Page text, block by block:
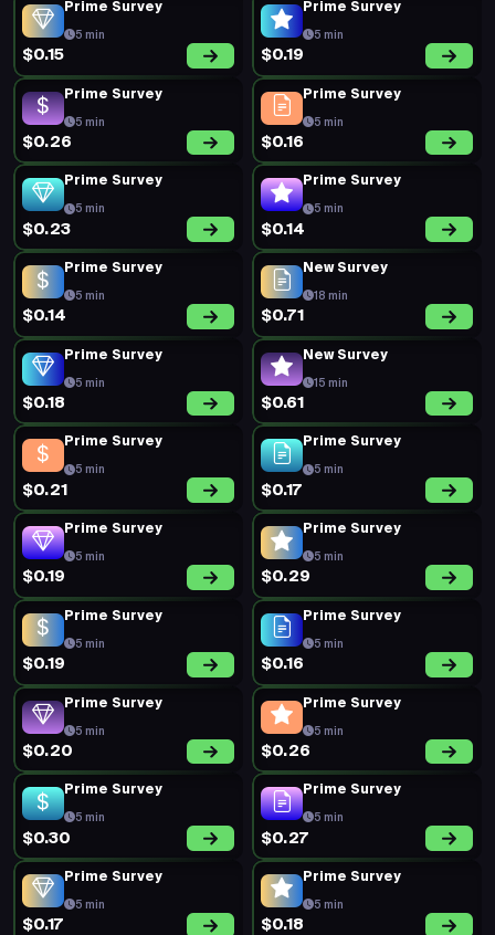
Prime Survey
5 min
$0.15
Prime Survey
5 min
$0.19
Prime Survey
5 min
$0.26
Prime Survey
5 min
$0.16
Prime Survey
5 min
$0.23
Prime Survey
5 min
$0.14
Prime Survey
5 min
$0.14
New Survey
18 min
$0.71
Prime Survey
5 min
$0.18
New Survey
15 min
$0.61
Prime Survey
5 min
$0.21
Prime Survey
5 min
$0.17
Prime Survey
5 min
$0.19
Prime Survey
5 min
$0.29
Prime Survey
5 min
$0.19
Prime Survey
5 min
$0.16
Prime Survey
5 min
$0.20
Prime Survey
5 min
$0.26
Prime Survey
5 min
$0.30
Prime Survey
5 min
$0.27
Prime Survey
5 min
$0.17
Prime Survey
5 min
$0.18